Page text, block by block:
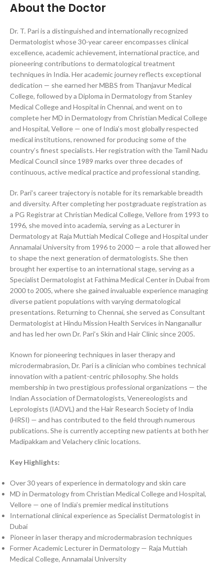
About the Doctor
Dr. T. Pari is a distinguished and internationally recognized
Dermatologist whose 30-year career encompasses clinical
excellence, academic achievement, international practice, and
pioneering contributions to dermatological treatment
techniques in India. Her academic journey reflects exceptional
dedication — she earned her MBBS from Thanjavur Medical
College, followed by a Diploma in Dermatology from Stanley
Medical College and Hospital in Chennai, and went on to
complete her MD in Dermatology from Christian Medical College
and Hospital, Vellore — one of India’s most globally respected
medical institutions, renowned for producing some of the
country’s finest specialists. Her registration with the Tamil Nadu
Medical Council since 1989 marks over three decades of
continuous, active medical practice and professional standing.
Dr. Pari’s career trajectory is notable for its remarkable breadth
and diversity. After completing her postgraduate registration as
a PG Registrar at Christian Medical College, Vellore from 1993 to
1996, she moved into academia, serving as a Lecturer in
Dermatology at Raja Muttiah Medical College and Hospital under
Annamalai University from 1996 to 2000 — a role that allowed her
to shape the next generation of dermatologists. She then
brought her expertise to an international stage, serving as a
Specialist Dermatologist at Fathima Medical Center in Dubai from
2000 to 2005, where she gained invaluable experience managing
diverse patient populations with varying dermatological
presentations. Returning to Chennai, she served as Consultant
Dermatologist at Hindu Mission Health Services in Nanganallur
and has led her own Dr. Pari’s Skin and Hair Clinic since 2005.
Known for pioneering techniques in laser therapy and
microdermabrasion, Dr. Pari is a clinician who combines technical
innovation with a patient-centric philosophy. She holds
membership in two prestigious professional organizations — the
Indian Association of Dermatologists, Venereologists and
Leprologists (IADVL) and the Hair Research Society of India
(HRSI) — and has contributed to the field through numerous
publications. She is currently accepting new patients at both her
Madipakkam and Velachery clinic locations.
Key Highlights:
Over 30 years of experience in dermatology and skin care
MD in Dermatology from Christian Medical College and Hospital,
Vellore — one of India’s premier medical institutions
International clinical experience as Specialist Dermatologist in
Dubai
Pioneer in laser therapy and microdermabrasion techniques
Former Academic Lecturer in Dermatology — Raja Muttiah
Medical College, Annamalai University